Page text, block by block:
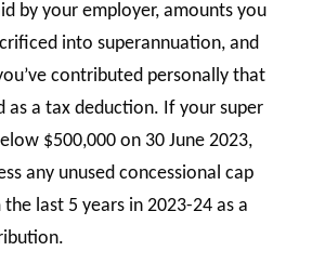
by your employer, amounts you
into superannuation, and
contributed personally that
as a tax deduction. If your super
$500,000 on 30 June 2023,
any unused concessional cap
last 5 years in 2023-24 as a